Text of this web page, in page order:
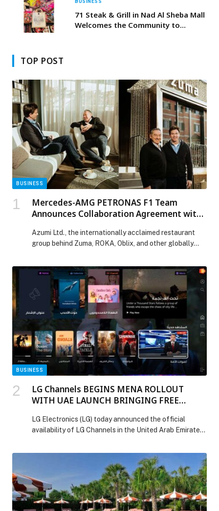
BUSINESS
71 Steak & Grill in Nad Al Sheba Mall
Welcomes the Community to
TOP POST
BUSINESS
Mercedes-AMG PETRONAS F1 Team
Announces Collaboration Agreement with
Azumi Ltd., the internationally acclaimed restaurant
group behind Zuma, ROKA, Oblix, and other globally
collaboration agreement between Zuma and the
Mercedes-AMG PETRONAS F1 Team. This significant
alliance marks the first time a global lifestyle
restaurant brand has directly joined forces with an F1
team, establishing a new intersection of […] The post
Mercedes-AMG PETRONAS F1 Team Announces
Collaboration Agreement with Zuma appeared first on
Web-Release.
BUSINESS
LG Channels BEGINS MENA ROLLOUT
WITH UAE LAUNCH BRINGING FREE
SMART TVS
LG Electronics (LG) today announced the official
availability of LG Channels in the United Arab Emirates,
entertainment experience with unparalleled
accessibility and diverse programming. LG Channels,
readily available with every LG Smart TV in the UAE –
with plans for further expansion across the Middle East
soon – […] The post LG Channels BEGINS MENA
ROLLOUT WITH UAE LAUNCH BRINGING FREE